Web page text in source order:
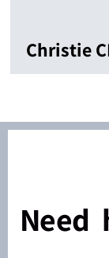
Christie
Need